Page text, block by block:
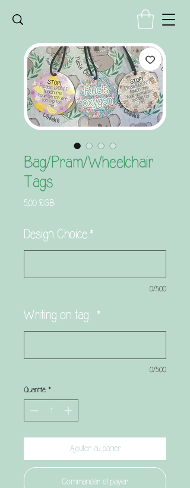
Bag/Pram/Wheelchair
Tags
5,00 £GBPrix
Design Choice *
0/500
Writing on tag: *
0/500
Quantité *
Ajouter au panier
Commander et payer